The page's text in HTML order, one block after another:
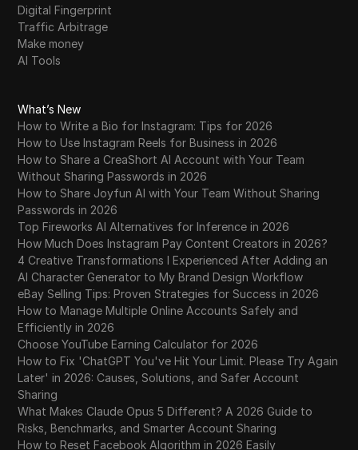
Digital Fingerprint
Traffic Arbitrage
Make money
AI Tools
What’s New
How to Write a Bio for Instagram: Tips for 2026
How to Use Instagram Reels for Business in 2026
How to Share a CreaShort AI Account with Your Team
Without Sharing Passwords in 2026
How to Share Joyfun AI with Your Team Without Sharing
Passwords in 2026
Top Fireworks AI Alternatives for Inference in 2026
How Much Does Instagram Pay Content Creators in 2026?
4 Creative Transformations I Experienced After Adding an
AI Character Generator to My Brand Design Workflow
eBay Selling Tips: Proven Strategies for Success in 2026
How to Manage Multiple Online Accounts Safely and
Efficiently in 2026
Choose YouTube Earning Calculator for 2026
How to Fix 'ChatGPT You've Hit Your Limit. Please Try Again
Later' in 2026: Causes, Solutions, and Safer Account
Sharing
What Makes Claude Opus 5 Different? A 2026 Guide to
Risks, Benchmarks, and Smarter Account Sharing
How to Reset Facebook Algorithm in 2026 Easily